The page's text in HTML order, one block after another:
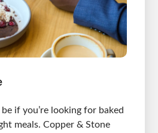
if you’re looking for baked
meals. Copper & Stone